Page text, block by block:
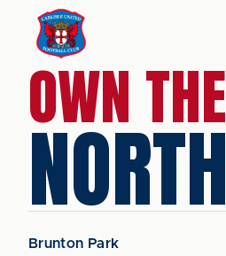
OWN THE
NORTH
Brunton Park